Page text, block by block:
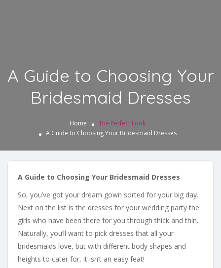
A Guide to Choosing Your
Bridesmaid Dresses
Home
The Perfect Look
A Guide to Choosing Your Bridesmaid Dresses
A Guide to Choosing Your Bridesmaid Dresses
So, you’ve got your dream gown sorted for your big day.
Next on the list is the dresses for your wedding party the
girls who have been there for you through thick and thin.
Naturally, you’ll want to pick dresses that all your
bridesmaids love, but with different body shapes and
heights to cater for, it isn’t an easy feat!